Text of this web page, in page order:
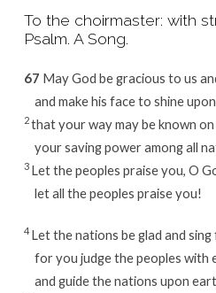
To the choirmaster: with
Psalm. A Song.
67 May God be gracious to us
and make his face to shine upon
2that your way may be known on
your saving power among all
3 Let the peoples praise you, O
let all the peoples praise you!
4 Let the nations be glad and sing
for you judge the peoples with
and guide the nations upon